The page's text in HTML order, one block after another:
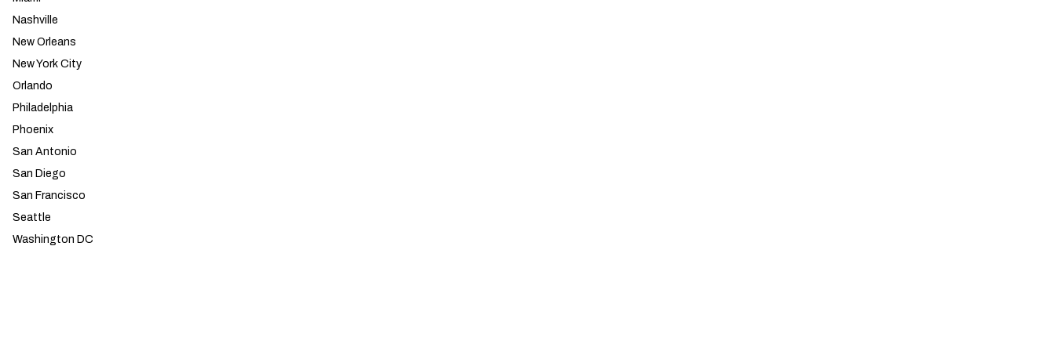
Nashville
New Orleans
New York City
Orlando
Philadelphia
Phoenix
San Antonio
San Diego
San Francisco
Seattle
Washington DC